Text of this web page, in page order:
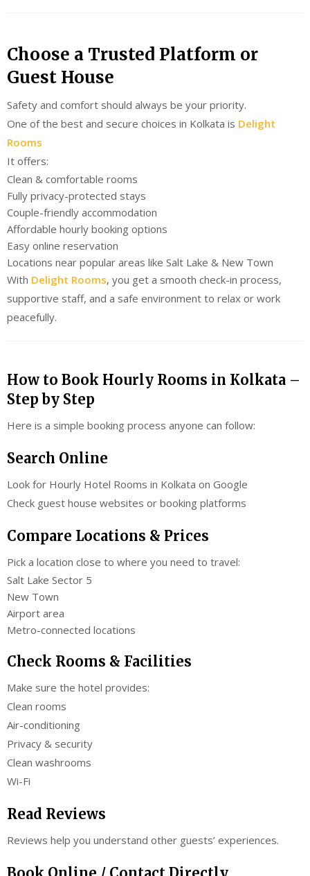
Choose a Trusted Platform or
Guest House
Safety and comfort should always be your priority.
One of the best and secure choices in Kolkata is Delight
Rooms
It offers:
Clean & comfortable rooms
Fully privacy-protected stays
Couple-friendly accommodation
Affordable hourly booking options
Easy online reservation
Locations near popular areas like Salt Lake & New Town
With Delight Rooms, you get a smooth check-in process,
supportive staff, and a safe environment to relax or work
peacefully.
How to Book Hourly Rooms in Kolkata –
Step by Step
Here is a simple booking process anyone can follow:
Search Online
Look for Hourly Hotel Rooms in Kolkata on Google
Check guest house websites or booking platforms
Compare Locations & Prices
Pick a location close to where you need to travel:
Salt Lake Sector 5
New Town
Airport area
Metro-connected locations
Check Rooms & Facilities
Make sure the hotel provides:
Clean rooms
Air-conditioning
Privacy & security
Clean washrooms
Wi-Fi
Read Reviews
Reviews help you understand other guests’ experiences.